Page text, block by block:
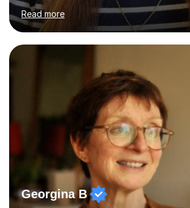
worrying about their GCSEs and A Levels
doors and parents have realised too late
support. - If your child is in secondary school or 6th
form now and you have any doubt
independent study skills please consider
am working with do not have the skills in
attempt independent study....
Read more
Georgina B